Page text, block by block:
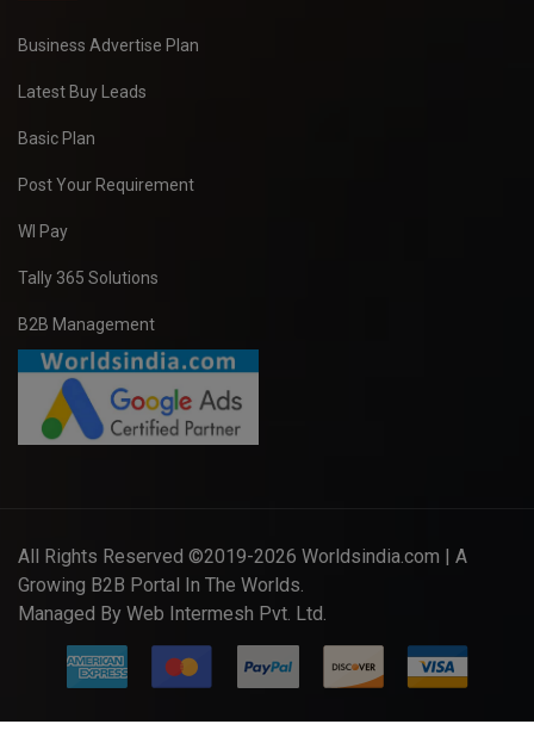
Business Advertise Plan
Latest Buy Leads
Basic Plan
Post Your Requirement
WI Pay
Tally 365 Solutions
B2B Management
All Rights Reserved ©2019-2026 Worldsindia.com | A
Growing B2B Portal In The Worlds.
Managed By Web Intermesh Pvt. Ltd.